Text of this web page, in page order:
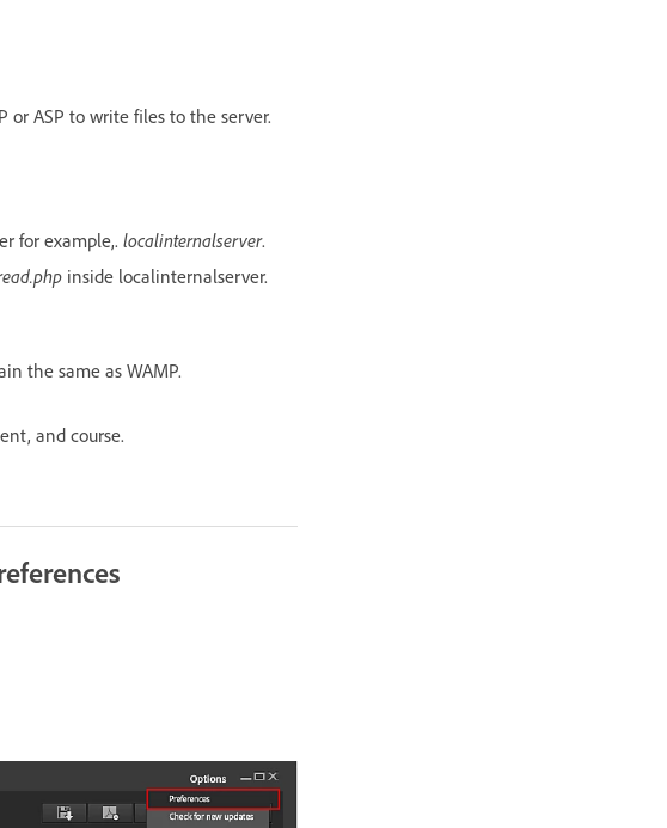
or ASP to write files to the server.
for example,. localinternalserver.
inside localinternalserver.
the same as WAMP.
and course.